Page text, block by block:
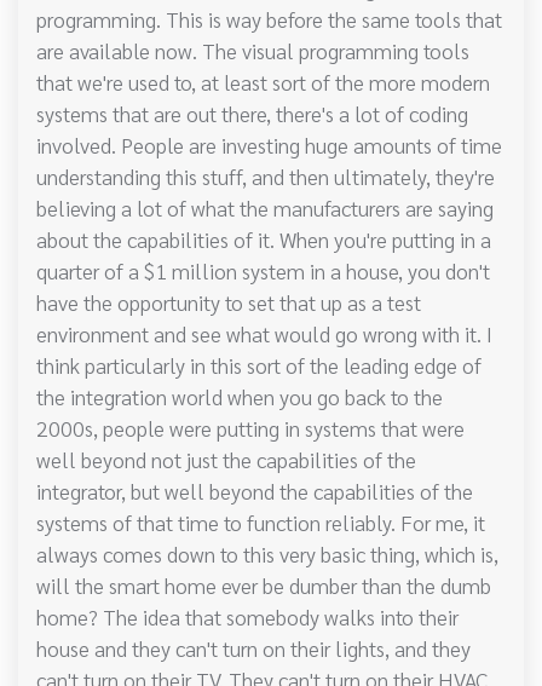
programming. This is way before the same tools that
are available now. The visual programming tools
that we're used to, at least sort of the more modern
systems that are out there, there's a lot of coding
involved. People are investing huge amounts of time
understanding this stuff, and then ultimately, they're
believing a lot of what the manufacturers are saying
about the capabilities of it. When you're putting in a
quarter of a $1 million system in a house, you don't
have the opportunity to set that up as a test
environment and see what would go wrong with it. I
think particularly in this sort of the leading edge of
the integration world when you go back to the
2000s, people were putting in systems that were
well beyond not just the capabilities of the
integrator, but well beyond the capabilities of the
systems of that time to function reliably. For me, it
always comes down to this very basic thing, which is,
will the smart home ever be dumber than the dumb
home? The idea that somebody walks into their
house and they can't turn on their lights, and they
can't turn on their TV. They can't turn on their HVAC